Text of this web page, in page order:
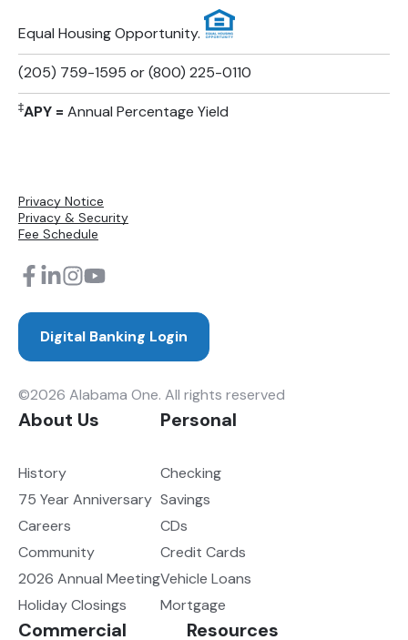
Equal Housing Opportunity.
(205) 759-1595 or (800) 225-0110
‡APY = Annual Percentage Yield
Privacy Notice
Privacy & Security
Fee Schedule
Digital Banking Login
©2026 Alabama One. All rights reserved
About Us
History
75 Year Anniversary
Careers
Community
2026 Annual Meeting
Holiday Closings
Personal
Checking
Savings
CDs
Credit Cards
Vehicle Loans
Mortgage
Commercial Resources